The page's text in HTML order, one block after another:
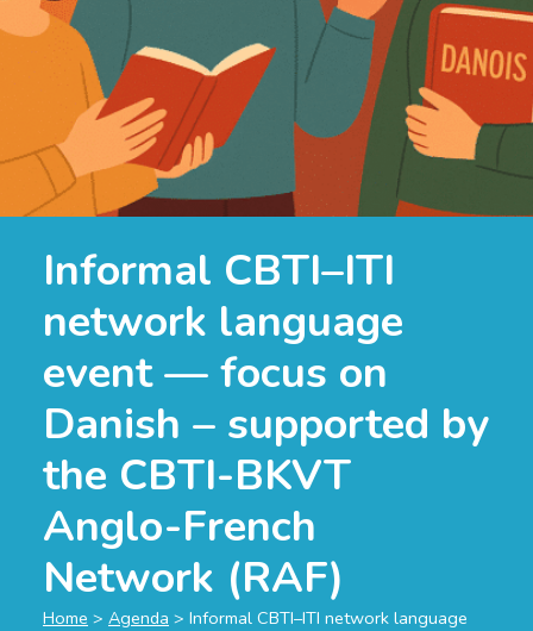
Informal CBTI–ITI
network language
event — focus on
Danish – supported by
the CBTI-BKVT
Anglo-French
Network (RAF)
Home > Agenda > Informal CBTI–ITI network language